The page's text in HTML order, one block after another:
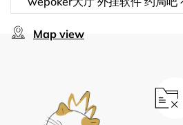
Map view